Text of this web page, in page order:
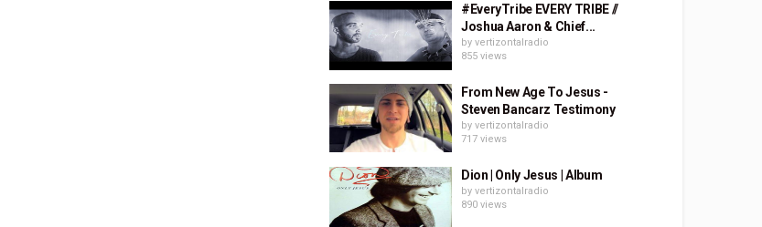
#EveryTribe EVERY TRIBE //
Joshua Aaron & Chief...
by vertizontalradio
855 views
From New Age To Jesus -
Steven Bancarz Testimony
by vertizontalradio
717 views
Dion | Only Jesus | Album
by vertizontalradio
890 views